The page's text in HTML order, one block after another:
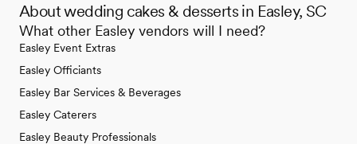
About wedding cakes & desserts in Easley, SC
What other Easley vendors will I need?
Easley Event Extras
Easley Officiants
Easley Bar Services & Beverages
Easley Caterers
Easley Beauty Professionals